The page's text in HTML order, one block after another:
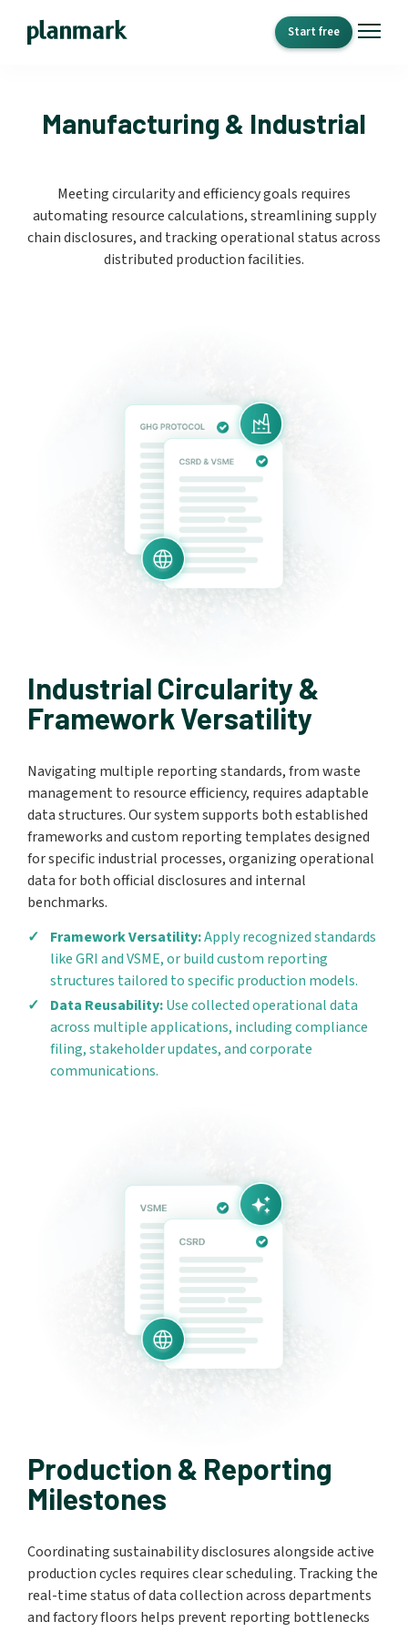
Start free
Manufacturing & Industrial
Meeting circularity and efficiency goals requires
automating resource calculations, streamlining supply
chain disclosures, and tracking operational status across
distributed production facilities.
Industrial Circularity &
Framework Versatility
Navigating multiple reporting standards, from waste
management to resource efficiency, requires adaptable
data structures. Our system supports both established
frameworks and custom reporting templates designed
for specific industrial processes, organizing operational
data for both official disclosures and internal
benchmarks.
Framework Versatility:Apply recognized standards
like GRI and VSME, or build custom reporting
structures tailored to specific production models.
Data Reusability:Use collected operational data
across multiple applications, including compliance
filing, stakeholder updates, and corporate
communications.
Production & Reporting
Milestones
Coordinating sustainability disclosures alongside active
production cycles requires clear scheduling. Tracking the
real-time status of data collection across departments
and factory floors helps prevent reporting bottlenecks